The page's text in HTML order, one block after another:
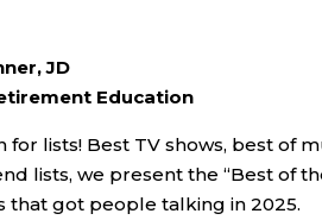
JD
Education
for lists! Best TV shows, best of
lists, we present the “Best of
that got people talking in 2025.